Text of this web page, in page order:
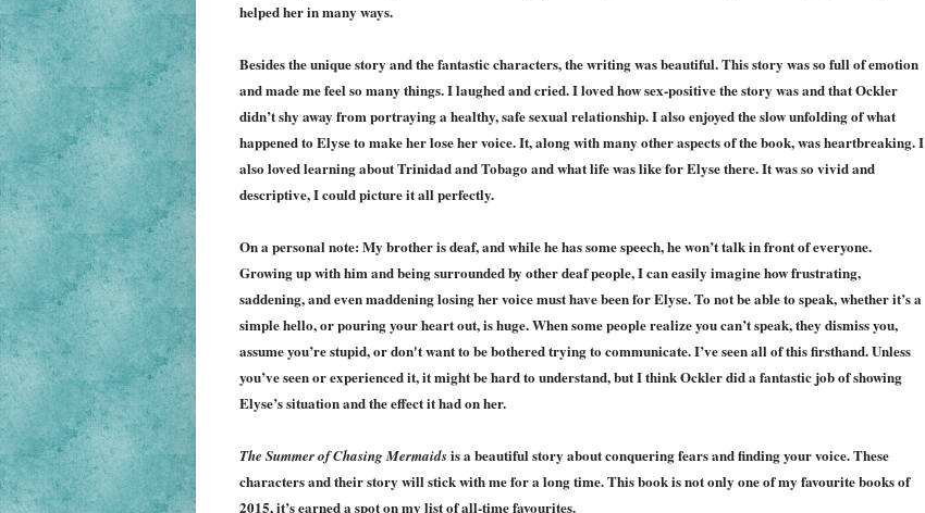
helped her in many ways.
Besides the unique story and the fantastic characters, the writing was beautiful. This story was so full of emotion
and made me feel so many things. I laughed and cried. I loved how sex-positive the story was and that Ockler
didn’t shy away from portraying a healthy, safe sexual relationship. I also enjoyed the slow unfolding of what
happened to Elyse to make her lose her voice. It, along with many other aspects of the book, was heartbreaking. I
also loved learning about Trinidad and Tobago and what life was like for Elyse there. It was so vivid and
descriptive, I could picture it all perfectly.
On a personal note: My brother is deaf, and while he has some speech, he won’t talk in front of everyone.
Growing up with him and being surrounded by other deaf people, I can easily imagine how frustrating,
saddening, and even maddening losing her voice must have been for Elyse. To not be able to speak, whether it’s a
simple hello, or pouring your heart out, is huge.When some people realize you can’t speak, they dismiss you,
assume you’re stupid, or don't want to be bothered trying to communicate. I’ve seen all of this firsthand.Unless
you’ve seen or experienced it, it might be hard to understand, but I think Ockler did a fantastic job of showing
Elyse’s situation and the effect it had on her.
The Summer of Chasing Mermaidsis a beautiful story about conquering fears and finding your voice. These
characters and their story will stick with me for a long time. This book is not only one of my favourite books of
2015, it’s earned a spot on my list of all-time favourites.